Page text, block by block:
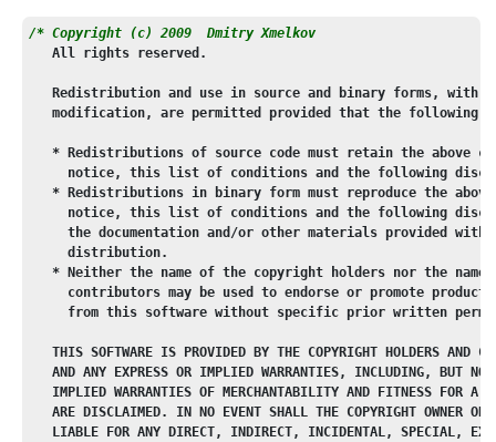
/* Copyright (c) 2009  Dmitry Xmelkov
   All rights reserved.
Redistribution and use in source and binary forms, with
modification, are permitted provided that the following
* Redistributions of source code must retain the above
notice, this list of conditions and the following
* Redistributions in binary form must reproduce the
notice, this list of conditions and the following
the documentation and/or other materials provided with
     distribution.
* Neither the name of the copyright holders nor the
contributors may be used to endorse or promote
from this software without specific prior written
THIS SOFTWARE IS PROVIDED BY THE COPYRIGHT HOLDERS AND
AND ANY EXPRESS OR IMPLIED WARRANTIES, INCLUDING, BUT
IMPLIED WARRANTIES OF MERCHANTABILITY AND FITNESS FOR A
ARE DISCLAIMED. IN NO EVENT SHALL THE COPYRIGHT OWNER OR
LIABLE FOR ANY DIRECT, INDIRECT, INCIDENTAL, SPECIAL,